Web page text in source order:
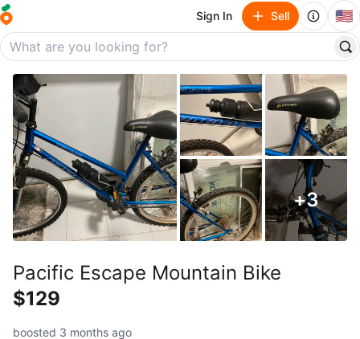
Sign In Sell 🇺🇸
+3
Pacific Escape Mountain Bike
$129
boosted 3 months ago